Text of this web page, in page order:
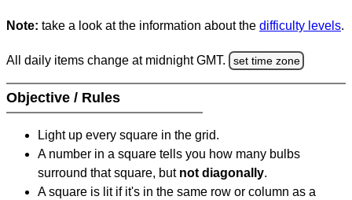
Note: take a look at the information about the difficulty levels.
All daily items change at midnight GMT. set time zone
Objective / Rules
Light up every square in the grid.
A number in a square tells you how many bulbs
surround that square, but not diagonally.
A square is lit if it's in the same row or column as a